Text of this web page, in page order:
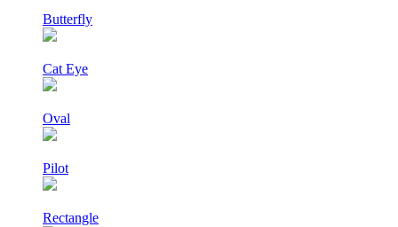
Butterfly
Cat Eye
Oval
Pilot
Rectangle